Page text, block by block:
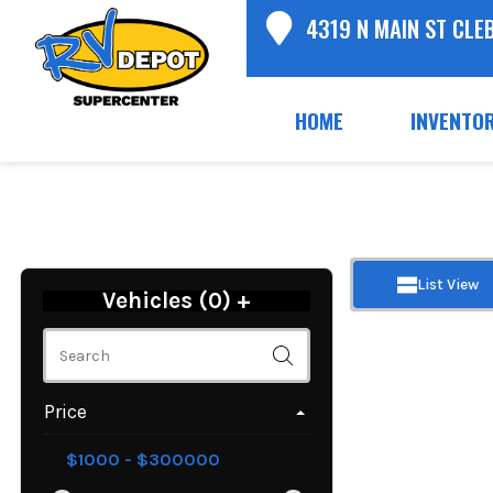
4319 N MAIN ST
HOME
Vehicles (0) +
Price
List View